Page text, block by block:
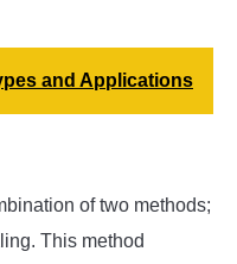
and Applications
of two methods;
This method